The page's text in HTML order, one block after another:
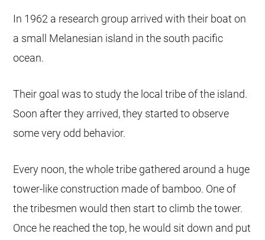
In 1962 a research group arrived with their boat on
a small Melanesian island in the south pacific
ocean.
Their goal was to study the local tribe of the island.
Soon after they arrived, they started to observe
some very odd behavior.
Every noon, the whole tribe gathered around a huge
tower-like construction made of bamboo. One of
the tribesmen would then start to climb the tower.
Once he reached the top, he would sit down and put